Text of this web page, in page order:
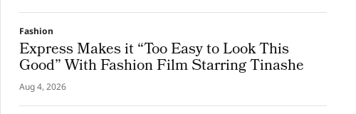
Fashion
Express Makes it “Too Easy to Look This
Good” With Fashion Film Starring Tinashe
Aug 4, 2026